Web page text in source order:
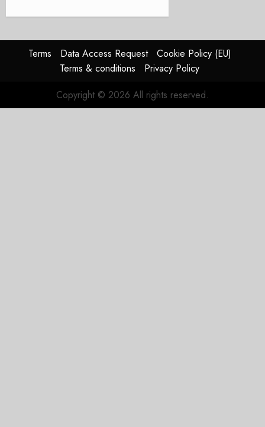
Terms Data Access Request
Cookie Policy (EU)
Terms & conditions
Privacy Policy
Copyright © 2026 All rights reserved.